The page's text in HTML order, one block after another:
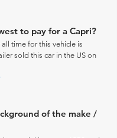
to pay for a Capri?
time for this vehicle is
sold this car in the US on
of the make /